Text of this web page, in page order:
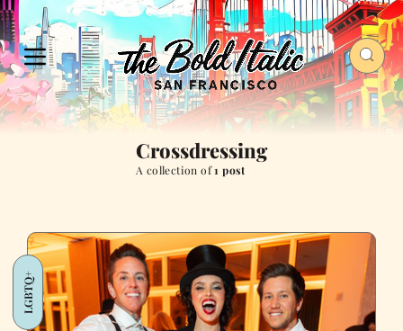
Crossdressing
A collection of1 post
LGBTQ+